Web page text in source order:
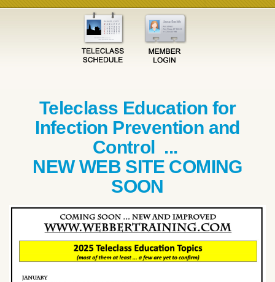
Teleclass Education for
Infection Prevention and
Control ...
NEW WEB SITE COMING
SOON